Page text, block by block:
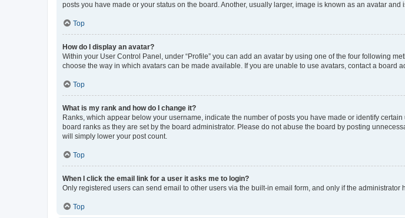
posts you have made or your status on the board. Another, usually larger, image is known as an avatar
Top
How do I display an avatar?
Within your User Control Panel, under “Profile” you can add an avatar by using one of the four following
choose the way in which avatars can be made available. If you are unable to use avatars, contact a board
Top
What is my rank and how do I change it?
Ranks, which appear below your username, indicate the number of posts you have made or identify
board ranks as they are set by the board administrator. Please do not abuse the board by posting
will simply lower your post count.
Top
When I click the email link for a user it asks me to login?
Only registered users can send email to other users via the built-in email form, and only if the
Top